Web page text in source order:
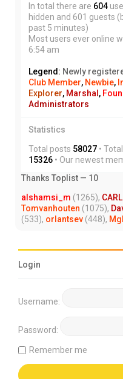
In total there are 604
hidden and 601 guests
past 5 minutes)
Most users ever online
6:54 am
Legend: Newly
Club Member, Newbie,
Explorer, Marshal,
Administrators
Statistics
Total posts 58027 •
15326 • Our newest
Thanks Toplist — 10
alshamsi_m (1265),
Tomvanhouten (1075),
(533), orlantsev (448),
Login
Username:
Password:
Remember me